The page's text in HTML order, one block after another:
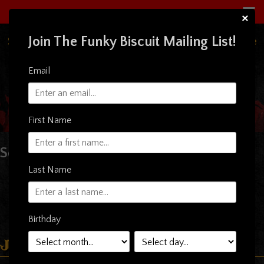
South Florida's Premiere Live Music Concert Venue
Sorry, nothing to display.
Just Announced
×
Join The Funky Biscuit Mailing List!
Email
First Name
Last Name
Birthday